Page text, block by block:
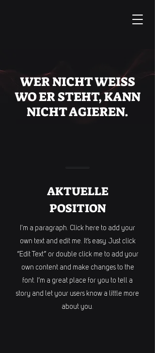
WER NICHT WEISS
WO ER STEHT, KANN
NICHT AGIEREN.
AKTUELLE
POSITION
I'm a paragraph. Click here to add your
own text and edit me. It’s easy. Just click
“Edit Text” or double click me to add your
own content and make changes to the
font. I’m a great place for you to tell a
story and let your users know a little more
about you.